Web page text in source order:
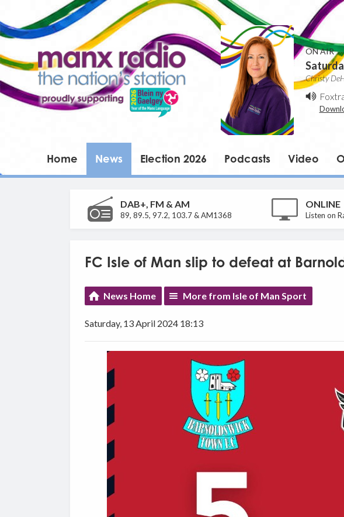
ON AIR
Christy
Home News Election 2026 Podcasts Video
DAB+, FM & AM
89, 89.5, 97.2, 103.7 & AM1368
ONLINE
Listen on
FC Isle of Man slip to defeat at
News Home More from Isle of Man Sport
Saturday, 13 April 2024 18:13